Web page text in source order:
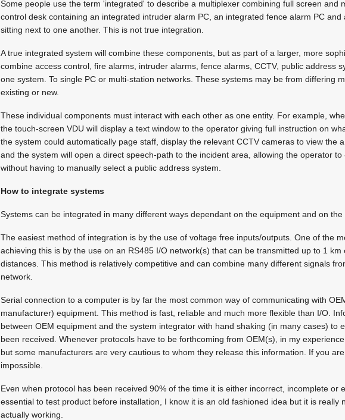
Some people use the term 'integrated' to describe a multiplexer combining full screen and
control desk containing an integrated intruder alarm PC, an integrated fence alarm PC and
sitting next to one another. This is not true integration.
A true integrated system will combine these components, but as part of a larger, more
combine access control, fire alarms, intruder alarms, fence alarms, CCTV, public address
one system. To single PC or multi-station networks. These systems may be from differing
existing or new.
These individual components must interact with each other as one entity. For example,
the touch-screen VDU will display a text window to the operator giving full instruction on
the system could automatically page staff, display the relevant CCTV cameras to view the
and the system will open a direct speech-path to the incident area, allowing the operator to
without having to manually select a public address system.
How to integrate systems
Systems can be integrated in many different ways dependant on the equipment and on the
The easiest method of integration is by the use of voltage free inputs/outputs. One of the
achieving this is by the use on an RS485 I/O network(s) that can be transmitted up to 1
distances. This method is relatively competitive and can combine many different signals
network.
Serial connection to a computer is by far the most common way of communicating with
manufacturer) equipment. This method is fast, reliable and much more flexible than I/O.
between OEM equipment and the system integrator with hand shaking (in many cases) to
been received. Whenever protocols have to be forthcoming from OEM(s), in my
but some manufacturers are very cautious to whom they release this information. If you
impossible.
Even when protocol has been received 90% of the time it is either incorrect, incomplete or
essential to test product before installation, I know it is an old fashioned idea but it is really
actually working.